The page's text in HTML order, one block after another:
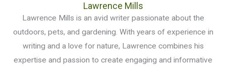
Lawrence Mills
Lawrence Mills is an avid writer passionate about the
outdoors, pets, and gardening. With years of experience in
writing and a love for nature, Lawrence combines his
expertise and passion to create engaging and informative